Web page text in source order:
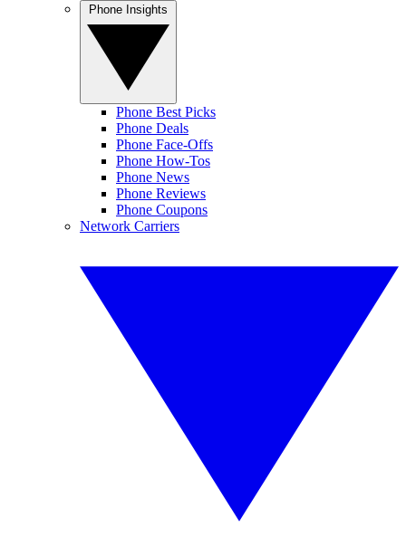
Phone Best Picks
Phone Deals
Phone Face-Offs
Phone How-Tos
Phone News
Phone Reviews
Phone Coupons
Network Carriers